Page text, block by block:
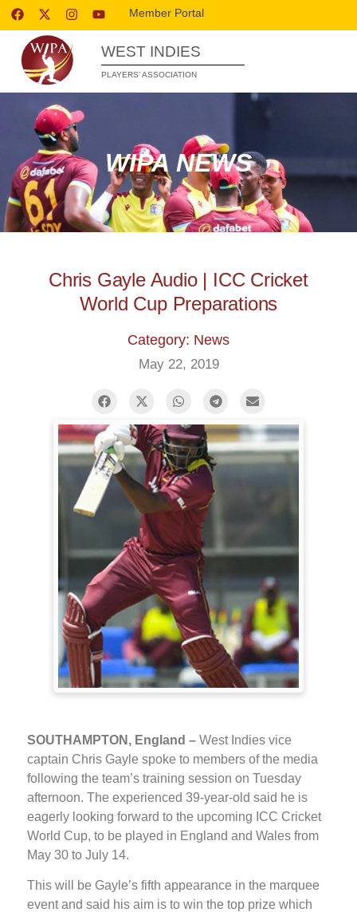
Member Portal
WEST INDIES
PLAYERS’ ASSOCIATION
WIPA NEWS
Chris Gayle Audio | ICC Cricket
World Cup Preparations
Category: News
May 22, 2019
SOUTHAMPTON, England – West Indies vice
captain Chris Gayle spoke to members of the media
following the team’s training session on Tuesday
afternoon. The experienced 39-year-old said he is
eagerly looking forward to the upcoming ICC Cricket
World Cup, to be played in England and Wales from
May 30 to July 14.
This will be Gayle’s fifth appearance in the marquee
event and said his aim is to win the top prize which